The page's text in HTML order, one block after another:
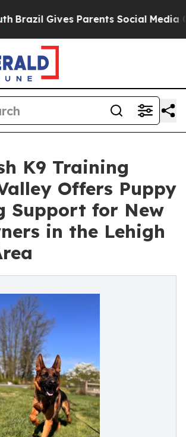
Gives Parents Social Media
K9 Training
Offers Puppy
Support for New
in the Lehigh